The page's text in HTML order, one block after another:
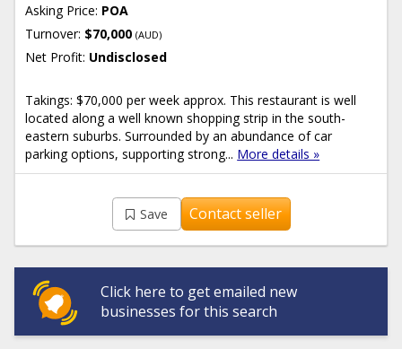
Asking Price: POA
Turnover: $70,000(AUD)
Net Profit: Undisclosed
Takings: $70,000 per week approx. This restaurant is well
located along a well known shopping strip in the south-
eastern suburbs. Surrounded by an abundance of car
parking options, supporting strong... More details »
Save Contact seller
Click here to get emailed new
businesses for this search